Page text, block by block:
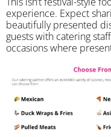
experience. Expect
beautifully presented
guests with catering
occasions where